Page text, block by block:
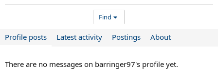
Find
Profile posts Latest activity Postings About
There are no messages on barringer97's profile yet.